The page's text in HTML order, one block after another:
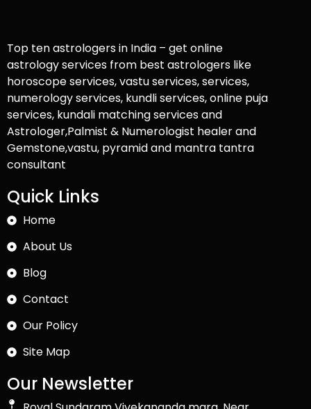
Top ten astrologers in India – get online
astrology services from best astrologers like
horoscope services, vastu services, services,
numerology services, kundli services, online puja
services, kundali matching services and
Astrologer,Palmist & Numerologist healer and
Gemstone,vastu, pyramid and mantra tantra
consultant
Quick Links
Home
About Us
Blog
Contact
Our Policy
Site Map
Our Newsletter